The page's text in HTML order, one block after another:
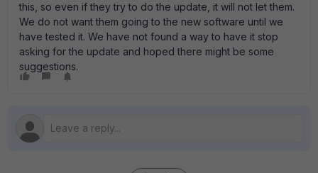
this, so even if they try to do the update, it will not let them.
We do not want them going to the new software until we
have tested it. We have not found a way to have it stop
asking for the update and hoped there might be some
suggestions.